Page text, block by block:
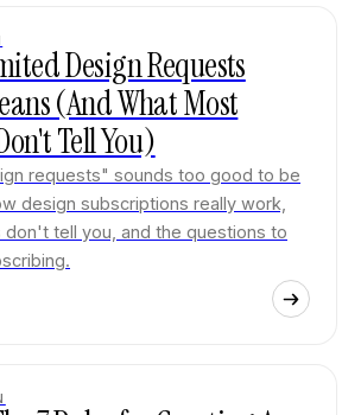
Design Requests
(And What Most
Tell You)
requests" sounds too good to be
design subscriptions really work,
tell you, and the questions to